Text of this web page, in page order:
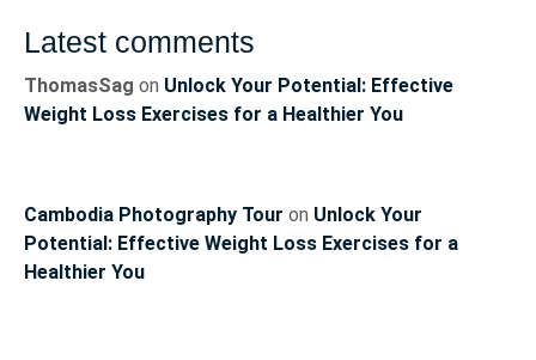
Latest comments
ThomasSag on Unlock Your Potential: Effective
Weight Loss Exercises for a Healthier You
Cambodia Photography Tour on Unlock Your
Potential: Effective Weight Loss Exercises for a
Healthier You